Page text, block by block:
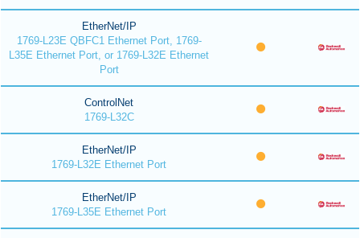
EtherNet/IP
1769-L23E QBFC1 Ethernet Port, 1769-
L35E Ethernet Port, or 1769-L32E Ethernet
Port
ControlNet
1769-L32C
EtherNet/IP
1769-L32E Ethernet Port
EtherNet/IP
1769-L35E Ethernet Port